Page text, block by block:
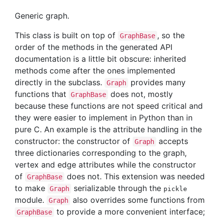
Generic graph.
This class is built on top of GraphBase , so the
order of the methods in the generated API
documentation is a little bit obscure: inherited
methods come after the ones implemented
directly in the subclass.
Graph
provides many
functions that
GraphBase does not, mostly
because these functions are not speed critical and
they were easier to implement in Python than in
pure C. An example is the attribute handling in the
constructor: the constructor of Graph accepts
three dictionaries corresponding to the graph,
vertex and edge attributes while the constructor
of GraphBase does not. This extension was needed
to make Graph serializable through the pickle
module. Graph also overrides some functions from
GraphBase to provide a more convenient interface;